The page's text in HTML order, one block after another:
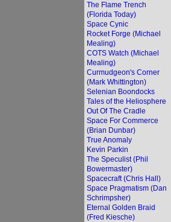
The Flame Trench
(Florida Today)
Space Cynic
Rocket Forge (Michael
Mealing)
COTS Watch (Michael
Mealing)
Curmudgeon's Corner
(Mark Whittington)
Selenian Boondocks
Tales of the Heliosphere
Out Of The Cradle
Space For Commerce
(Brian Dunbar)
True Anomaly
Kevin Parkin
The Speculist (Phil
Bowermaster)
Spacecraft (Chris Hall)
Space Pragmatism (Dan
Schrimpsher)
Eternal Golden Braid
(Fred Kiesche)